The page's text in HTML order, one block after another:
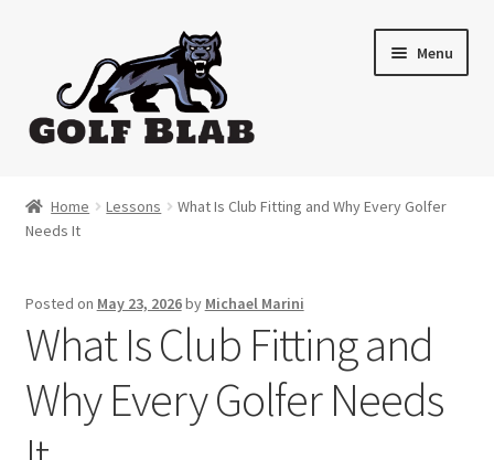
navigation
content
Menu
About
My Account
Cart
Home Lessons
What Is Club Fitting and Why Every Golfer
Needs It
Posted on May 23, 2026by Michael Marini
What Is Club Fitting and
Why Every Golfer Needs